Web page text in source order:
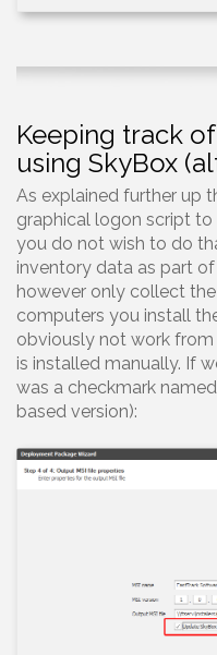
Keeping track
using SkyBox
As explained further up
graphical logon script
you do not wish to do
inventory data as part
however only collect
computers you install
obviously not work from
is installed manually. If
was a checkmark
based version):